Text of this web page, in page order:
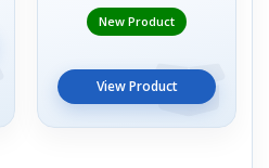
New Product
View Product